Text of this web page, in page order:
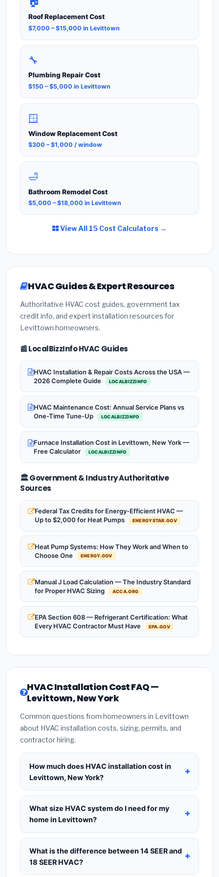
Roof Replacement Cost
$7,000 – $15,000 in Levittown
🔧
Plumbing Repair Cost
$150 – $5,000 in Levittown
🪟
Window Replacement Cost
$300 – $1,000 / window
🛁
Bathroom Remodel Cost
$5,000 – $18,000 in Levittown
View All 15 Cost Calculators →
HVAC Guides & Expert Resources
Authoritative HVAC cost guides, government tax
credit info, and expert installation resources for
Levittown homeowners.
📰 LocalBizzInfo HVAC Guides
HVAC Installation & Repair Costs Across the USA —
2026 Complete Guide
LOCALBIZZINFO
HVAC Maintenance Cost: Annual Service Plans vs
One-Time Tune-Up
LOCALBIZZINFO
Furnace Installation Cost in Levittown, New York —
Free Calculator
LOCALBIZZINFO
🏛️ Government & Industry Authoritative
Sources
Federal Tax Credits for Energy-Efficient HVAC —
Up to $2,000 for Heat Pumps
ENERGYSTAR.GOV
Heat Pump Systems: How They Work and When to
Choose One
ENERGY.GOV
Manual J Load Calculation — The Industry Standard
for Proper HVAC Sizing
ACCA.ORG
EPA Section 608 — Refrigerant Certification: What
Every HVAC Contractor Must Have
EPA.GOV
HVAC Installation Cost FAQ —
Levittown, New York
Common questions from homeowners in Levittown
about HVAC installation costs, sizing, permits, and
contractor hiring.
How much does HVAC installation cost in
Levittown, New York?
HVAC installation inLevittown, New Yorktypically
costs $8,821 – $10,738for a standard system.
This includes the HVAC unit, installation labor at
permit fees. Prices vary based on system size
(tonnage), SEER efficiency rating, and whether
new ductwork is needed. Use our calculator
above for a real-time estimate based on your
What size HVAC system do I need for my
home in Levittown?
Use1 ton per 500 sq.ftas a starting estimate —
a 2,000 sq.ft home in Levittown typically needs a
4-ton system. However, local climate conditions
What is the difference between 14 SEER and
18 SEER HVAC?